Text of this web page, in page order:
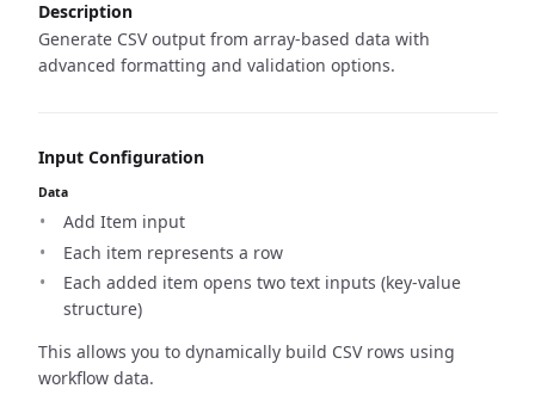
Description
Generate CSV output from array-based data with
advanced formatting and validation options.
Input Configuration
Data
Add Item input
Each item represents a row
Each added item opens two text inputs (key-value
structure)
This allows you to dynamically build CSV rows using
workflow data.